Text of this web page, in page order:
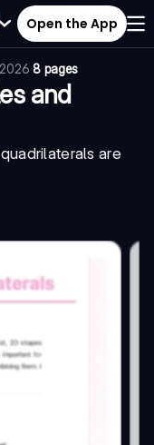
Open the App
·8 pages
and
are